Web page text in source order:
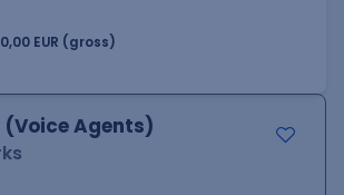
EUR (gross)
(Voice Agents)